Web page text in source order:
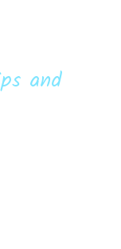
and